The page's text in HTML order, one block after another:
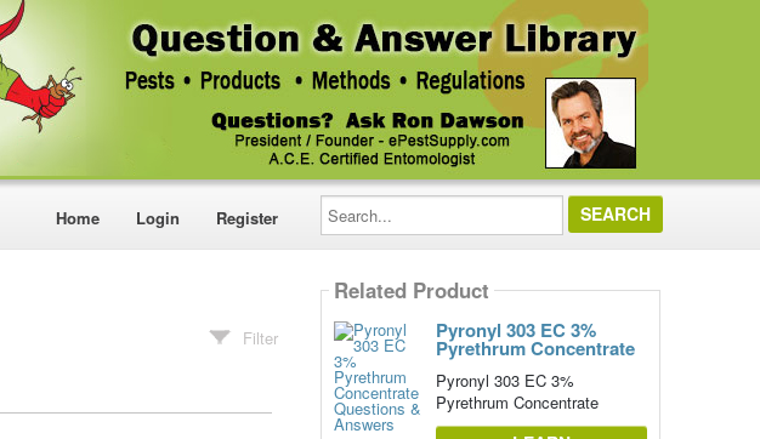
Home Login Register
Search...
Filter
Related Product
Pyronyl 303 EC 3%
Pyrethrum Concentrate
Pyronyl 303 EC 3%
Pyrethrum Concentrate